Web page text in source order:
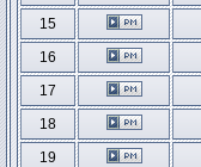
15
16
17
18
19